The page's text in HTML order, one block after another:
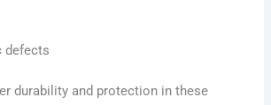
defects
durability and protection in these